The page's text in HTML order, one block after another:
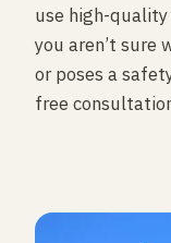
use high-
you aren’t sure
or poses a
free